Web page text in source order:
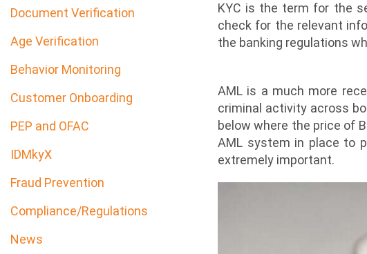
Document Verification
Age Verification
Behavior Monitoring
Customer Onboarding
PEP and OFAC
IDMkyX
Fraud Prevention
Compliance/Regulations
News
KYC is the term for the
check for the relevant
the banking regulations
AML is a much more
criminal activity across
below where the price of
AML system in place to
extremely important.